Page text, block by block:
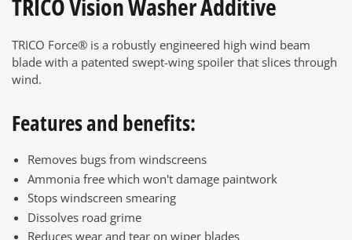
TRICO Vision Washer Additive
TRICO Force® is a robustly engineered high wind beam
blade with a patented swept-wing spoiler that slices through
wind.
Features and benefits:
Removes bugs from windscreens
Ammonia free which won't damage paintwork
Stops windscreen smearing
Dissolves road grime
Reduces wear and tear on wiper blades